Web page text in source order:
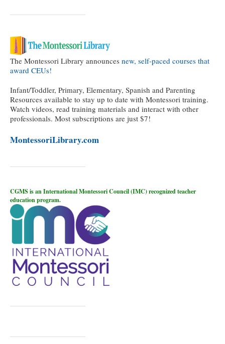
The Montessori Library announces new, self-paced courses that
award CEUs!
Infant/Toddler, Primary, Elementary, Spanish and Parenting
Resources available to stay up to date with Montessori training.
Watch videos, read training materials and interact with other
professionals. Most subscriptions are just $7!
MontessoriLibrary.com
CGMS is an International Montessori Council (IMC) recognized teacher
education program.